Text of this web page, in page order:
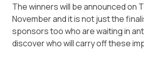
The winners will be announced on
November and it is not just the
sponsors too who are waiting in
discover who will carry off these